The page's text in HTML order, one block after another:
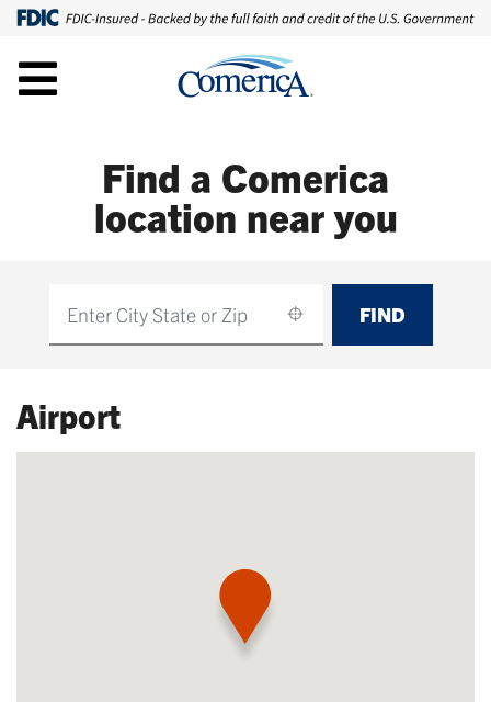
Find a Comerica
location near you
FIND
Airport